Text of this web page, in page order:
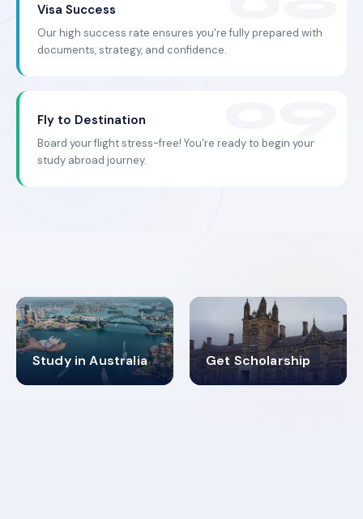
Visa Success
Our high success rate ensures you're fully prepared with
documents, strategy, and confidence.
Fly to Destination
Board your flight stress-free! You're ready to begin your
study abroad journey.
Study in Australia
98% Get Scholarship
4.9K+